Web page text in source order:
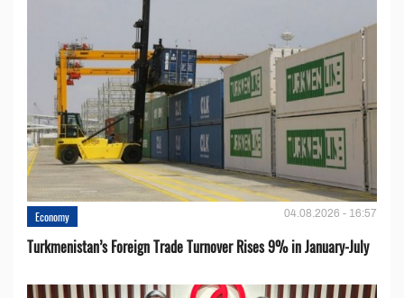
Economy 04.08.2026 - 16:57
Turkmenistan’s Foreign Trade Turnover Rises 9% in January-July